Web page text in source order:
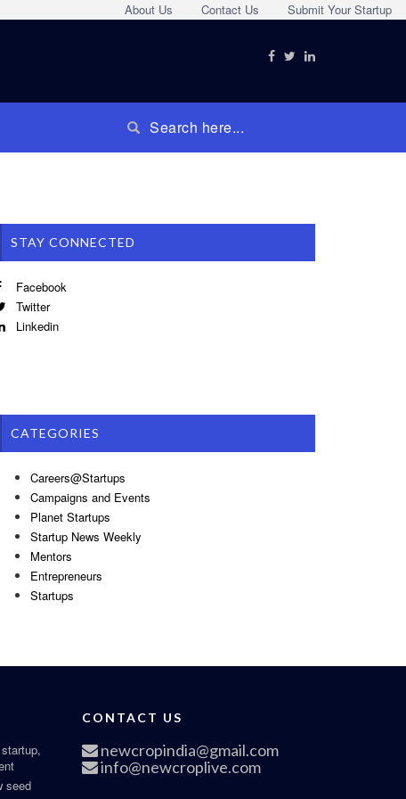
Submit Your Startup
Contact Us
About Us
STAY CONNECTED
Facebook
Twitter
Linkedin
CATEGORIES
Careers@Startups
Campaigns and Events
Planet Startups
Startup News Weekly
Mentors
Entrepreneurs
Startups
seed
CONTACT US
newcropindia@gmail.com
info@newcroplive.com